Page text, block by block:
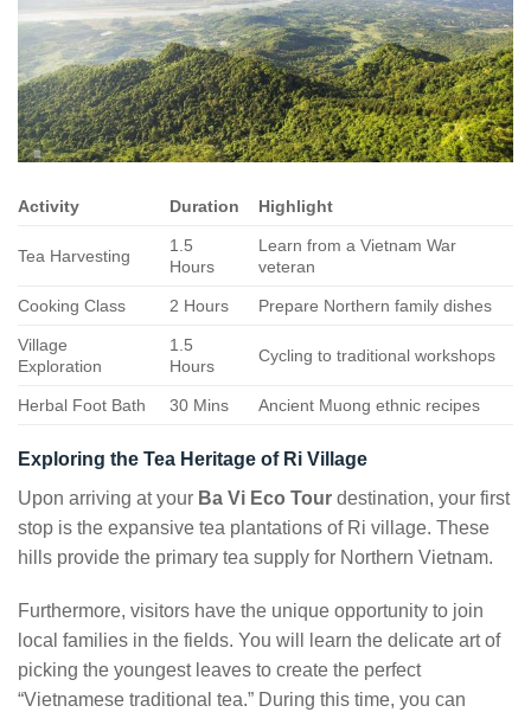
Activity Duration Highlight
Tea Harvesting
1.5
Hours
Learn from a Vietnam War
veteran
Cooking Class 2 Hours Prepare Northern family dishes
Village
Exploration
1.5
Hours
Cycling to traditional workshops
Herbal Foot Bath 30 Mins Ancient Muong ethnic recipes
Exploring the Tea Heritage of Ri Village
Upon arriving at your Ba Vi Eco Tour destination, your first
stop is the expansive tea plantations of Ri village. These
hills provide the primary tea supply for Northern Vietnam.
Furthermore, visitors have the unique opportunity to join
local families in the fields. You will learn the delicate art of
picking the youngest leaves to create the perfect
“Vietnamese traditional tea.” During this time, you can